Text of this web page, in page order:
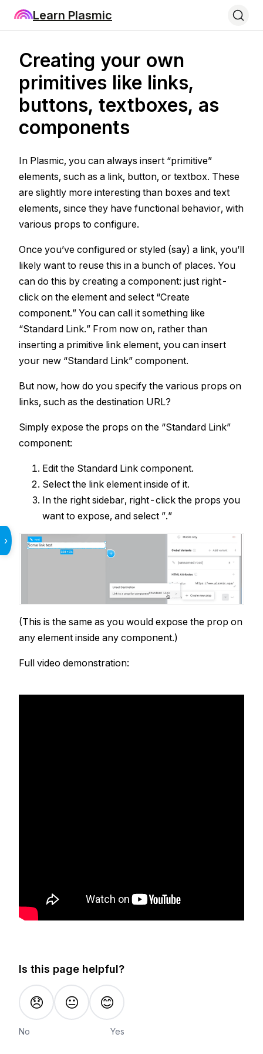
Learn Plasmic
›
Creating your own
primitives like links,
buttons, textboxes, as
components
In Plasmic, you can always insert “primitive”
elements, such as a link, button, or textbox. These
are slightly more interesting than boxes and text
elements, since they have functional behavior, with
various props to configure.
Once you’ve configured or styled (say) a link, you’ll
likely want to reuse this in a bunch of places. You
can do this by creating a component: just right-
click on the element and select “Create
component.” You can call it something like
“Standard Link.” From now on, rather than
inserting a primitive link element, you can insert
your new “Standard Link” component.
But now, how do you specify the various props on
links, such as the destination URL?
Simply expose the props on the “Standard Link”
component:
Edit the Standard Link component.
Select the link element inside of it.
In the right sidebar, right-click the props you
want to expose, and select ”.”
(This is the same as you would expose the prop on
any element inside any component.)
Full video demonstration:
Is this page helpful?
😞 😐 😊
No Yes